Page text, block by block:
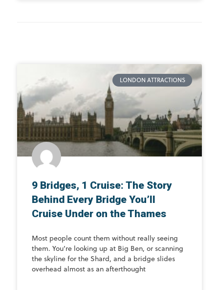
LONDON ATTRACTIONS
9 Bridges, 1 Cruise: The Story
Behind Every Bridge You’ll
Cruise Under on the Thames
Most people count them without really seeing
them. You’re looking up at Big Ben, or scanning
the skyline for the Shard, and a bridge slides
overhead almost as an afterthought